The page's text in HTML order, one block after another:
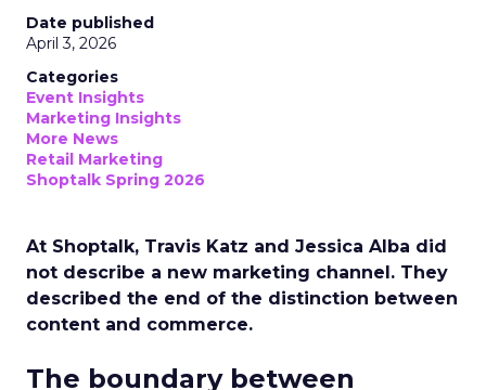
Date published
April 3, 2026
Categories
Event Insights
Marketing Insights
More News
Retail Marketing
Shoptalk Spring 2026
At Shoptalk, Travis Katz and Jessica Alba did
not describe a new marketing channel. They
described the end of the distinction between
content and commerce.
The boundary between